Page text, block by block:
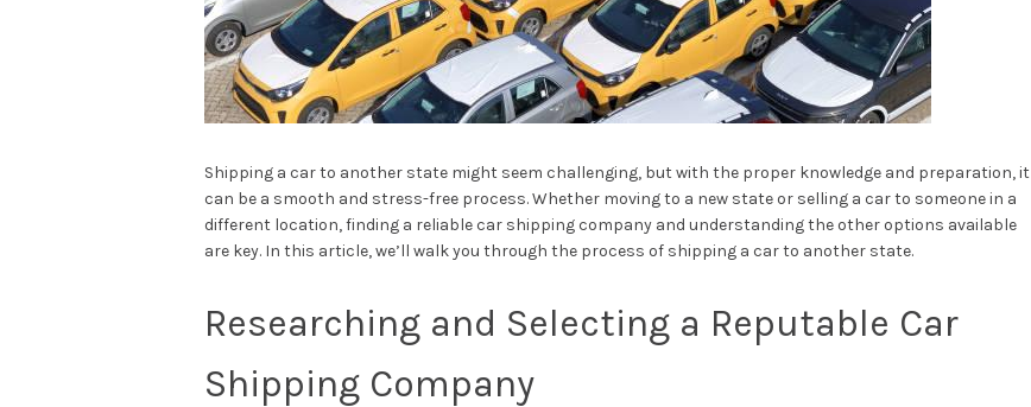
Shipping a car to another state might seem challenging, but with the proper knowledge and preparation, it
can be a smooth and stress-free process. Whether moving to a new state or selling a car to someone in a
different location, finding a reliable car shipping company and understanding the other options available
are key. In this article, we’ll walk you through the process of shipping a car to another state.
Researching and Selecting a Reputable Car
Shipping Company